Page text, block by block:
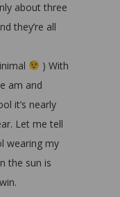
about three
they’re all
) With
am and
it’s nearly
Let me tell
wearing my
the sun is